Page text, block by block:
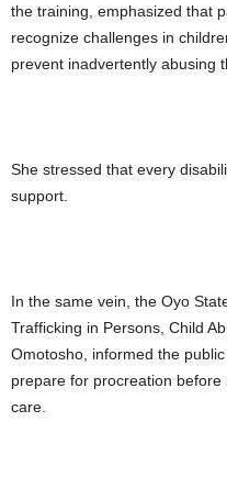
the training, emphasized that
recognize challenges in
prevent inadvertently abusing
She stressed that every
support.
In the same vein, the Oyo
Trafficking in Persons, Child
Omotosho, informed the
prepare for procreation
care.